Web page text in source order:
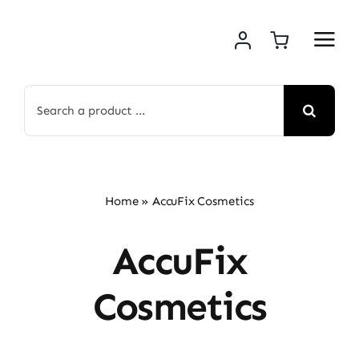
for:
Home» AccuFix Cosmetics
AccuFix
Cosmetics